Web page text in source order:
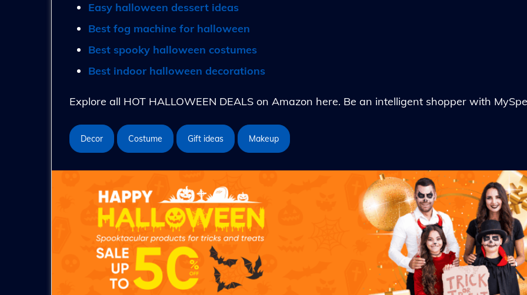
Easy halloween dessert ideas
Best fog machine for halloween
Best spooky halloween costumes
Best indoor halloween decorations
Explore all HOT HALLOWEEN DEALS on Amazon here. Be an intelligent shopper with
Decor Costume Gift ideas Makeup